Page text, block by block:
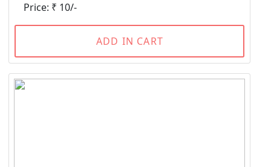
Price: ₹ 10/-
ADD IN CART